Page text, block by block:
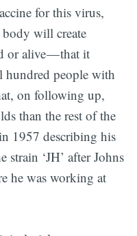
for this virus,
will create
or alive — that it
hundred people with
on following up,
than the rest of the
1957 describing his
strain ‘JH’ after Johns
he was working at